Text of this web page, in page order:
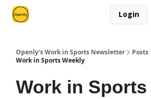
Login
Openly’s Work in Sports Newsletter
Posts
Work in Sports Weekly
Work in Sports